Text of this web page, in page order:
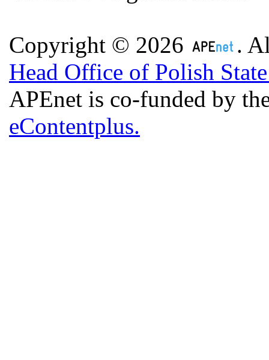
Copyright © 2026
.
Head Office of Polish
APEnet is co-funded by
eContentplus.